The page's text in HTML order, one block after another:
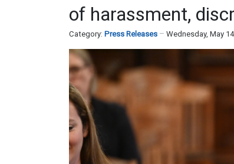
of harassment,
Category: Press Releases Wednesday, May